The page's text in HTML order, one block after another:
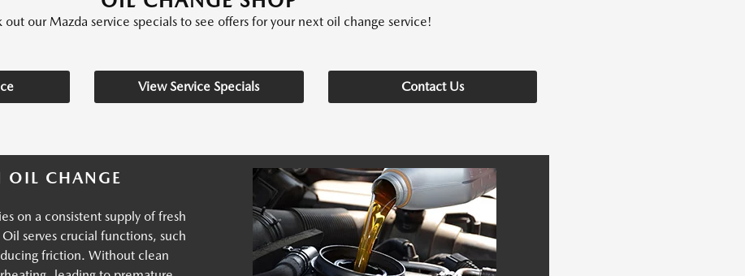
out our Mazda service specials to see offers for your next oil change service!
View Service Specials Contact Us
OIL CHANGE
on a consistent supply of fresh
serves crucial functions, such
friction. Without clean